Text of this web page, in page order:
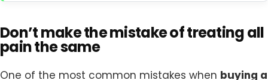
Don’t make the mistake of treating all
pain the same
One of the most common mistakes when buying a